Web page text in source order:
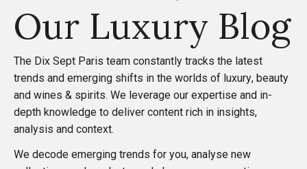
o
s
t
s
p
Our Luxury Blog
The Dix Sept Paris team constantly tracks the latest
trends and emerging shifts in the worlds of luxury, beauty
and wines & spirits. We leverage our expertise and in-
depth knowledge to deliver content rich in insights,
analysis and context.
We decode emerging trends for you, analyse new